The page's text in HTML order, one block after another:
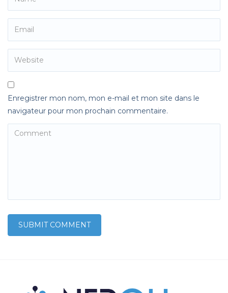
Enregistrer mon nom, mon e-mail et mon site dans le
navigateur pour mon prochain commentaire.